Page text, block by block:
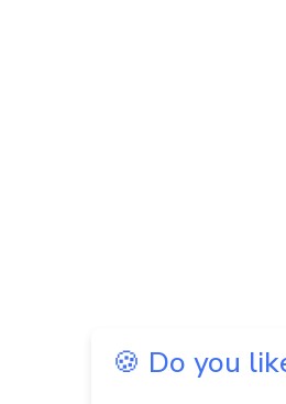
🍪 Do you